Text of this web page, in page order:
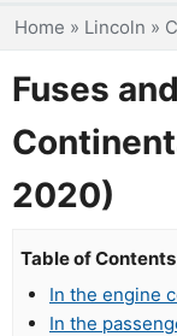
You are
Home » Lincoln »
Fuses
2020)
Table of Contents
In the engine
In the